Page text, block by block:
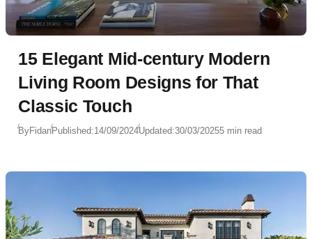
15 Elegant Mid-century Modern
Living Room Designs for That
Classic Touch
ByFidanPublished:14/09/2024Updated:30/03/20255 min read